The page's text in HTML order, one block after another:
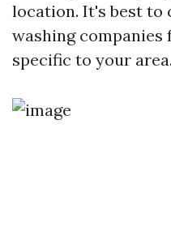
location. It's best to
washing
specific to your area.